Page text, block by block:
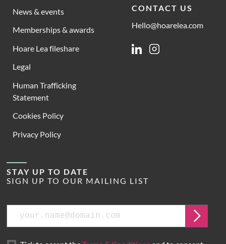
News & events
Memberships & awards
Hoare Lea fileshare
Legal
Human Trafficking
Statement
Cookies Policy
Privacy Policy
CONTACT US
Hello@hoarelea.com
LinkedinInstagram
STAY UP TO DATE
SIGN UP TO OUR MAILING LIST
Email
Submit